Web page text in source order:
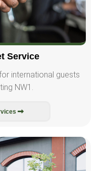
Service
international guests
NW1.